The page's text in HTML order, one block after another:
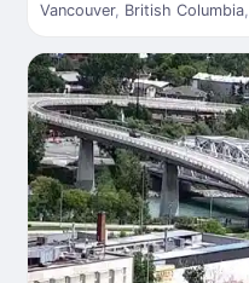
Vancouver, British Columbia,